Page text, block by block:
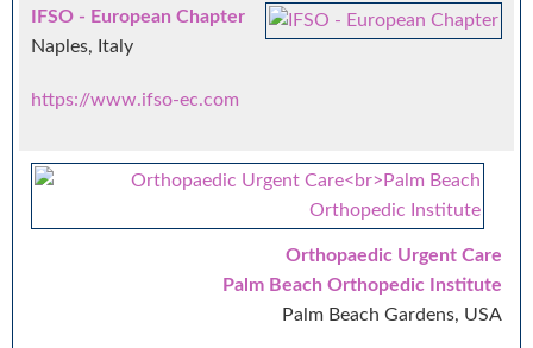
IFSO - European Chapter
Naples, Italy
https://www.ifso-ec.com
Orthopaedic Urgent Care
Palm Beach Orthopedic Institute
Palm Beach Gardens, USA